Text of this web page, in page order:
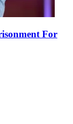
For